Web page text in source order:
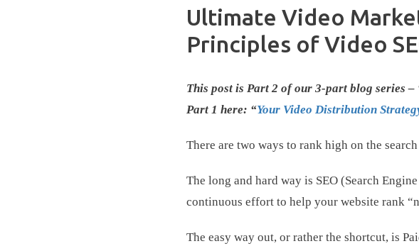
Ultimate Video
Principles of Video
This post is Part 2 of our 3-part blog series
Part 1 here: “Your Video Distribution
There are two ways to rank high on the
The long and hard way is SEO (Search
continuous effort to help your website rank
The easy way out, or rather the shortcut, is